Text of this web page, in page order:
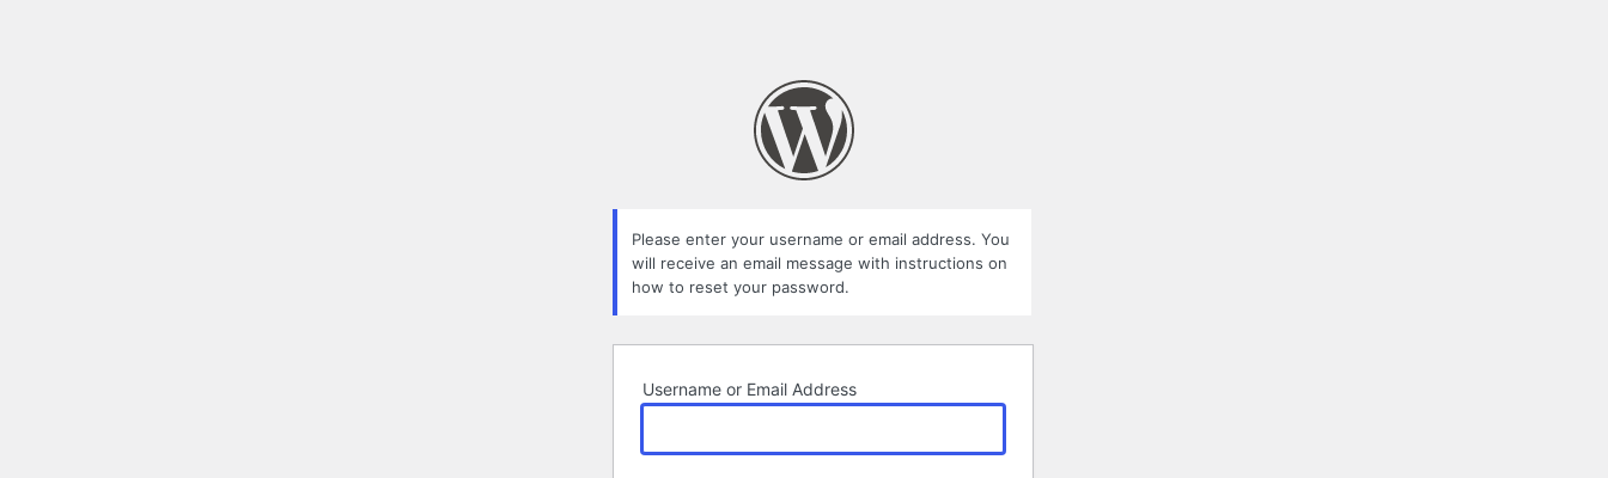
Please enter your username or email address. You
will receive an email message with instructions on
how to reset your password.
Username or Email Address